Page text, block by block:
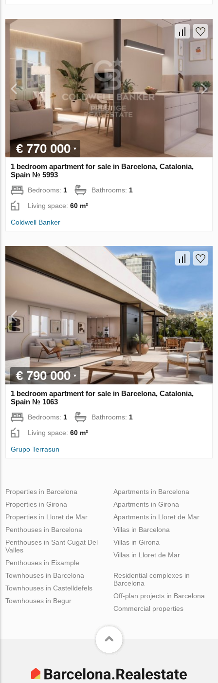
€ 770 000
1 bedroom apartment for sale in Barcelona, Catalonia,
Spain № 5993
Bedrooms: 1 Bathrooms: 1
Living space:60 m²
Coldwell Banker
€ 790 000
1 bedroom apartment for sale in Barcelona, Catalonia,
Spain № 1063
Bedrooms: 1 Bathrooms: 1
Living space:60 m²
Grupo Terrasun
Properties in Barcelona
Properties in Girona
Properties in Lloret de Mar
Apartments in Barcelona
Apartments in Girona
Apartments in Lloret de Mar
Penthouses in Barcelona
Penthouses in Sant Cugat Del
Valles
Penthouses in Eixample
Villas in Barcelona
Villas in Girona
Villas in Lloret de Mar
Townhouses in Barcelona
Townhouses in Castelldefels
Townhouses in Begur
Residential complexes in
Barcelona
Off-plan projects in Barcelona
Commercial properties